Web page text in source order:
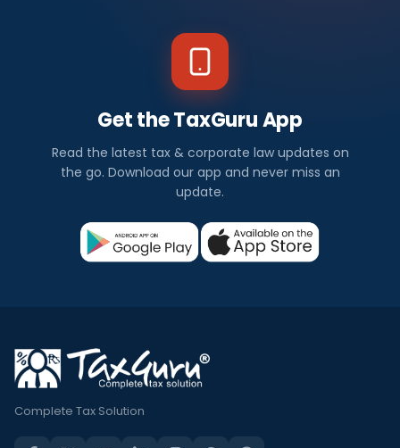
Get the TaxGuru App
Read the latest tax & corporate law updates on
the go. Download our app and never miss an
update.
Complete Tax Solution